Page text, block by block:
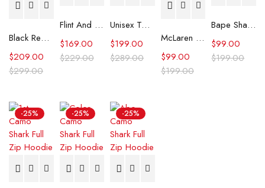
Black Real Leather Trench Car Coat for Women
$299.00
$209.00
Flint And Tinder Waxed Trucker Jacket
$229.00
$169.00
Unisex Tommy x Mercedes F1 Racing Jacket
$289.00
$199.00 McLaren Formula 1 Team 2024 Champions Hoodie
$199.00
$99.00
Bape Shark Hoodie Purple Camo
$199.00
$99.00
-25% -25% -25%